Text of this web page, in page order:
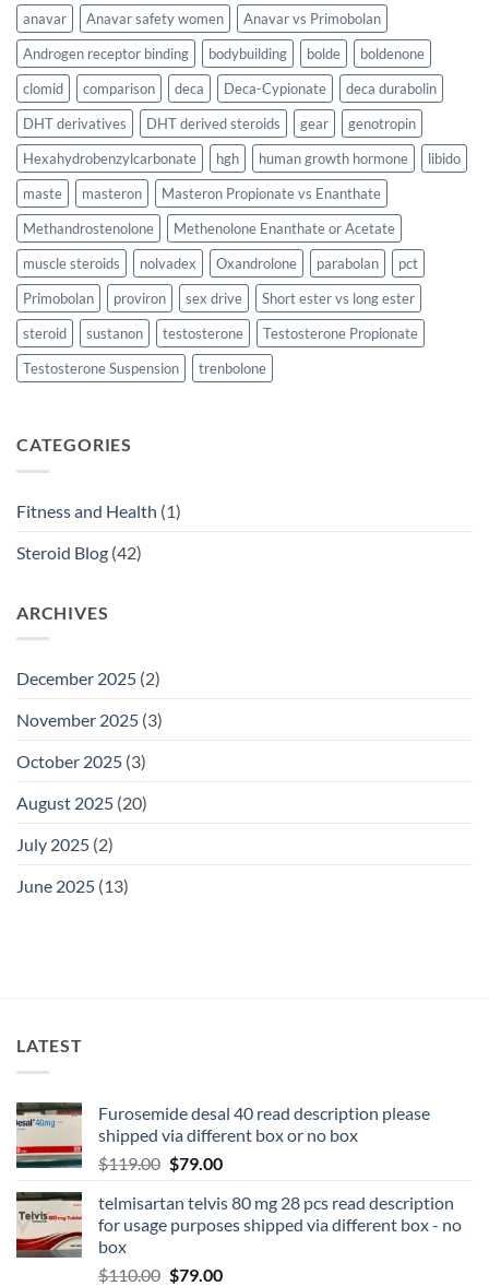
anavar Anavar safety women
Anavar vs Primobolan
Androgen receptor binding
bodybuilding bolde
boldenone
clomid
comparison deca Deca-Cypionate
deca durabolin
DHT derivatives
DHT derived steroids gear
genotropin
Hexahydrobenzylcarbonate
hgh human growth hormone
libido
maste
masteron
Masteron Propionate vs Enanthate
Methandrostenolone
Methenolone Enanthate or Acetate
muscle steroids
nolvadex Oxandrolone parabolan
pct
Primobolan
proviron sex drive
Short ester vs long ester
steroid
sustanon testosterone
Testosterone Propionate
Testosterone Suspension
trenbolone
CATEGORIES
Fitness and Health (1)
Steroid Blog (42)
ARCHIVES
December 2025 (2)
November 2025 (3)
October 2025 (3)
August 2025 (20)
July 2025 (2)
June 2025 (13)
LATEST
Furosemide desal 40 read description please
shipped via different box or no box
$119.00 $79.00
telmisartan telvis 80 mg 28 pcs read description
for usage purposes shipped via different box - no
box
$110.00 $79.00